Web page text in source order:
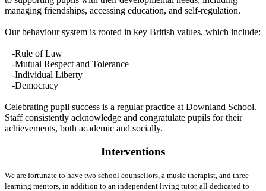
managing friendships, accessing education, and self-regulation.
Our behaviour system is rooted in key British values, which include:
-Rule of Law
-Mutual Respect and Tolerance
-Individual Liberty
-Democracy
Celebrating pupil success is a regular practice at Downland School.
Staff consistently acknowledge and congratulate pupils for their
achievements, both academic and socially.
Interventions
We are fortunate to have two school counsellors, a music therapist, and three
learning mentors, in addition to an independent living tutor, all dedicated to